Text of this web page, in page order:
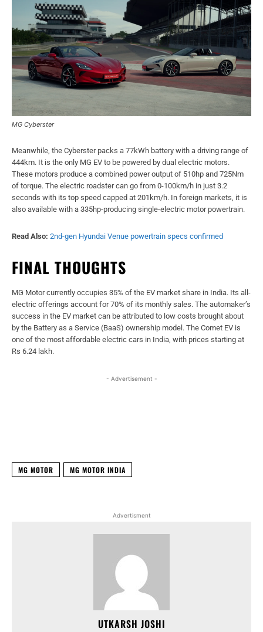
MG Cyberster
Meanwhile, the Cyberster packs a 77kWh battery with a driving range of
444km. It is the only MG EV to be powered by dual electric motors.
These motors produce a combined power output of 510hp and 725Nm
of torque. The electric roadster can go from 0-100km/h in just 3.2
seconds with its top speed capped at 201km/h. In foreign markets, it is
also available with a 335hp-producing single-electric motor powertrain.
Read Also: 2nd-gen Hyundai Venue powertrain specs confirmed
FINAL THOUGHTS
MG Motor currently occupies 35% of the EV market share in India. Its all-
electric offerings account for 70% of its monthly sales. The automaker’s
success in the EV market can be attributed to low costs brought about
by the Battery as a Service (BaaS) ownership model. The Comet EV is
one of the most affordable electric cars in India, with prices starting at
Rs 6.24 lakh.
- Advertisement -
MG MOTOR MG MOTOR INDIA
Advertisment
UTKARSH JOSHI